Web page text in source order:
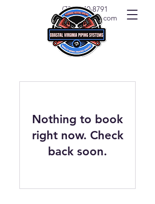
(757) 540-8791
info@covapipe.com
Nothing to book
right now. Check
back soon.